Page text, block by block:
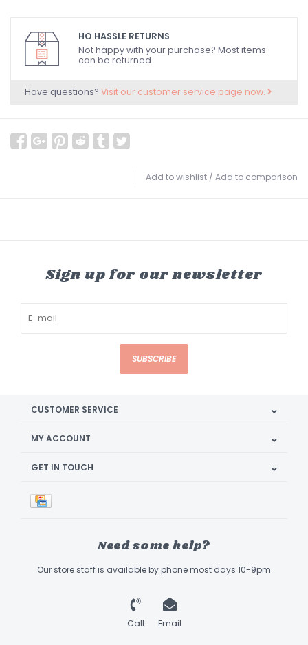
HO HASSLE RETURNS
Not happy with your purchase? Most items
can be returned.
Have questions? Visit our customer service page now.
Add to wishlist / Add to comparison
Sign up for our newsletter
SUBSCRIBE
CUSTOMER SERVICE
MY ACCOUNT
GET IN TOUCH
Need some help?
Our store staff is available by phone most days 10-9pm
Call Email